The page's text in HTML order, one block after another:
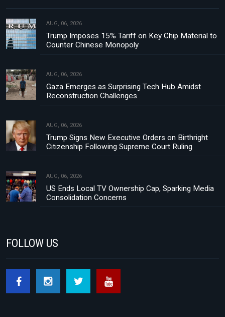
AUG, 06, 2026
Trump Imposes 15% Tariff on Key Chip Material to
Counter Chinese Monopoly
AUG, 06, 2026
Gaza Emerges as Surprising Tech Hub Amidst
Reconstruction Challenges
AUG, 06, 2026
Trump Signs New Executive Orders on Birthright
Citizenship Following Supreme Court Ruling
AUG, 06, 2026
US Ends Local TV Ownership Cap, Sparking Media
Consolidation Concerns
FOLLOW US